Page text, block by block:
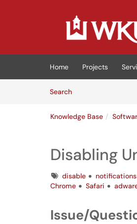
(opens in a new tab)
Home Projects
SearchArticles
Knowledge Base
Disabling
Tagsdisable notifications
Chrome
Safari
Issue/